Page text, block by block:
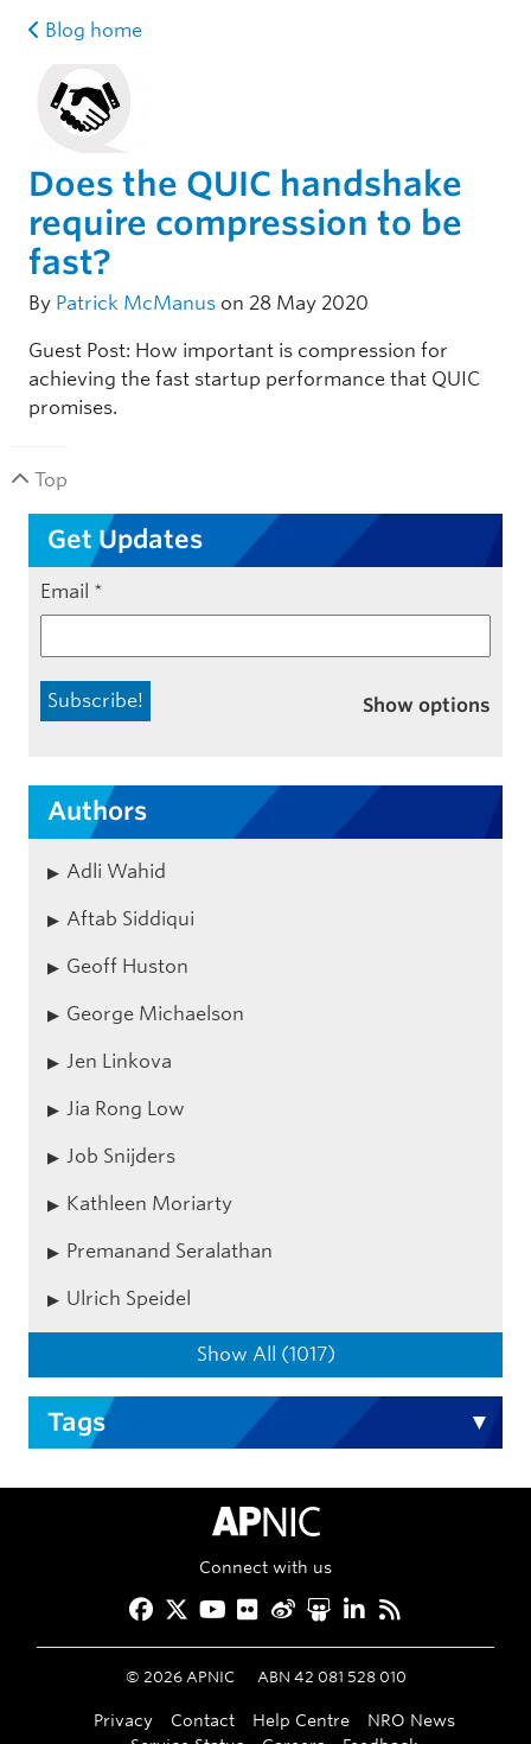
Blog home
Does the QUIC handshake
require compression to be
fast?
By Patrick McManus on 28 May 2020
Guest Post: How important is compression for
achieving the fast startup performance that QUIC
promises.
Top
Get Updates
Email *
Show options
Authors
Adli Wahid
Aftab Siddiqui
Geoff Huston
George Michaelson
Jen Linkova
Jia Rong Low
Job Snijders
Kathleen Moriarty
Premanand Seralathan
Ulrich Speidel
Show All (1017)
Tags
APNIC Home
Connect with us
Facebook
Twitter
YouTube
Flickr
Weibo
Slideshare
LinkedIn
RSS
© 2026APNIC ABN 42 081 528 010
Privacy Contact Help Centre
NRO News